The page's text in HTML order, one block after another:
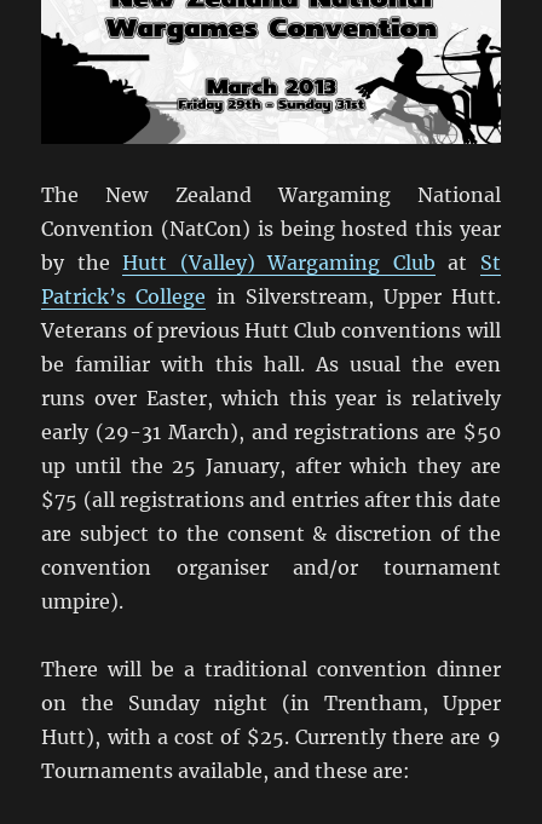
The New Zealand Wargaming National
Convention (NatCon) is being hosted this year
by theHutt (Valley) Wargaming Club at St
Patrick’s College in Silverstream, Upper Hutt.
Veterans of previous Hutt Club conventions will
be familiar with this hall. As usual the even
runs over Easter, which this year is relatively
early (29-31 March), and registrations are $50
up until the 25 January, after which they are
$75 (all registrations and entries after this date
are subject to the consent & discretion of the
convention organiser and/or tournament
umpire).
There will be a traditional convention dinner
on the Sunday night (in Trentham, Upper
Hutt), with a cost of $25. Currently there are 9
Tournaments available, and these are: